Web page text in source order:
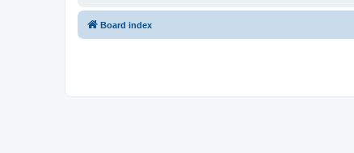
Board index